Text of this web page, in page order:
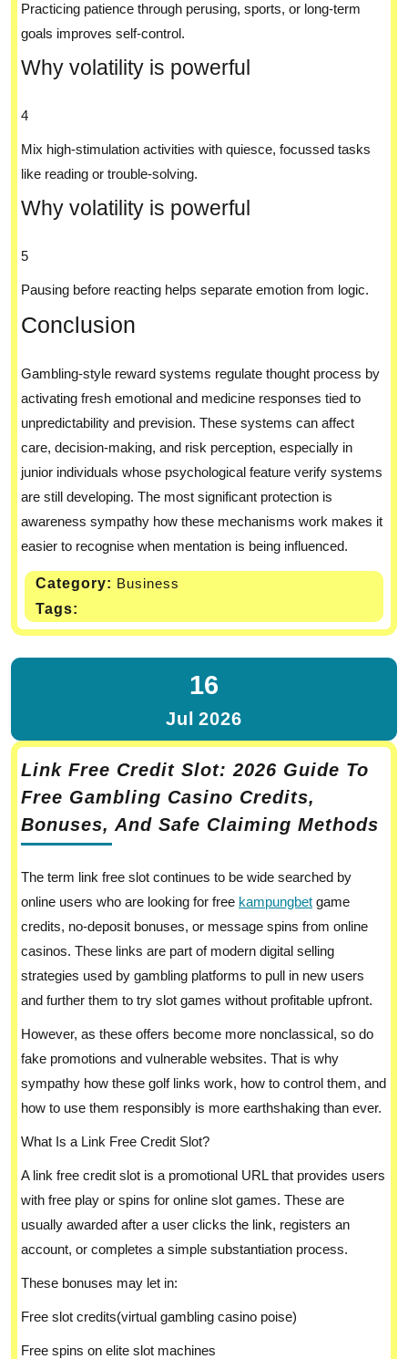
Practicing patience through perusing, sports, or long-term
goals improves self-control.
Why volatility is powerful
4
Mix high-stimulation activities with quiesce, focussed tasks
like reading or trouble-solving.
Why volatility is powerful
5
Pausing before reacting helps separate emotion from logic.
Conclusion
Gambling-style reward systems regulate thought process by
activating fresh emotional and medicine responses tied to
unpredictability and prevision. These systems can affect
care, decision-making, and risk perception, especially in
junior individuals whose psychological feature verify systems
are still developing. The most significant protection is
awareness sympathy how these mechanisms work makes it
easier to recognise when mentation is being influenced.
Category: Business
Tags:
16
Jul 2026
Link Free Credit Slot: 2026 Guide To
Free Gambling Casino Credits,
Bonuses, And Safe Claiming Methods
The term link free slot continues to be wide searched by
online users who are looking for free kampungbet game
credits, no-deposit bonuses, or message spins from online
casinos. These links are part of modern digital selling
strategies used by gambling platforms to pull in new users
and further them to try slot games without profitable upfront.
However, as these offers become more nonclassical, so do
fake promotions and vulnerable websites. That is why
sympathy how these golf links work, how to control them, and
how to use them responsibly is more earthshaking than ever.
What Is a Link Free Credit Slot?
A link free credit slot is a promotional URL that provides users
with free play or spins for online slot games. These are
usually awarded after a user clicks the link, registers an
account, or completes a simple substantiation process.
These bonuses may let in:
Free slot credits(virtual gambling casino poise)
Free spins on elite slot machines